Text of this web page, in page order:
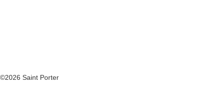
©2026 Saint Porter